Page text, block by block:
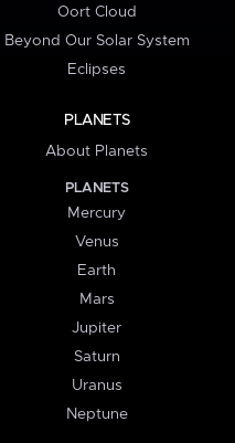
Oort Cloud
Beyond Our Solar System
Eclipses
PLANETS
About Planets
PLANETS
Mercury
Venus
Earth
Mars
Jupiter
Saturn
Uranus
Neptune